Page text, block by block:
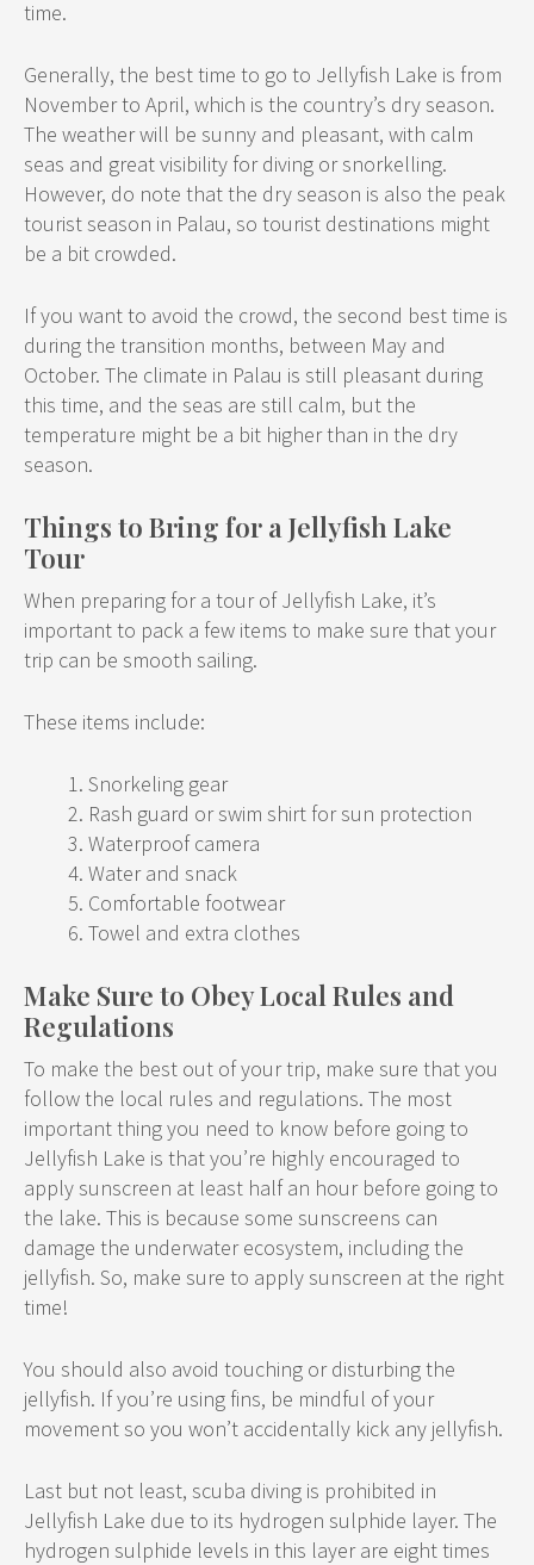
time.
Generally, the best time to go to Jellyfish Lake is from
November to April, which is the country’s dry season.
The weather will be sunny and pleasant, with calm
seas and great visibility for diving or snorkelling.
However, do note that the dry season is also the peak
tourist season in Palau, so tourist destinations might
be a bit crowded.
If you want to avoid the crowd, the second best time is
during the transition months, between May and
October. The climate in Palau is still pleasant during
this time, and the seas are still calm, but the
temperature might be a bit higher than in the dry
season.
Things to Bring for a Jellyfish Lake
Tour
When preparing for a tour of Jellyfish Lake, it’s
important to pack a few items to make sure that your
trip can be smooth sailing.
These items include:
Snorkeling gear
Rash guard or swim shirt for sun protection
Waterproof camera
Water and snack
Comfortable footwear
Towel and extra clothes
Make Sure to Obey Local Rules and
Regulations
To make the best out of your trip, make sure that you
follow the local rules and regulations. The most
important thing you need to know before going to
Jellyfish Lake is that you’re highly encouraged to
apply sunscreen at least half an hour before going to
the lake. This is because some sunscreens can
damage the underwater ecosystem, including the
jellyfish. So, make sure to apply sunscreen at the right
time!
You should also avoid touching or disturbing the
jellyfish. If you’re using fins, be mindful of your
movement so you won’t accidentally kick any jellyfish.
Last but not least, scuba diving is prohibited in
Jellyfish Lake due to its hydrogen sulphide layer. The
hydrogen sulphide levels in this layer are eight times